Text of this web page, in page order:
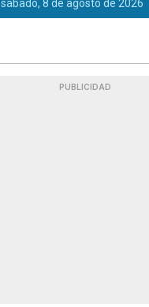
sábado, 8 de agosto de 2026
PUBLICIDAD